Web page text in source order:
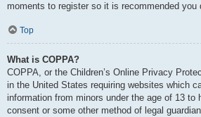
moments to register so it is recommended you
Top
What is COPPA?
COPPA, or the Children’s Online Privacy
in the United States requiring websites which
information from minors under the age of 13 to
consent or some other method of legal